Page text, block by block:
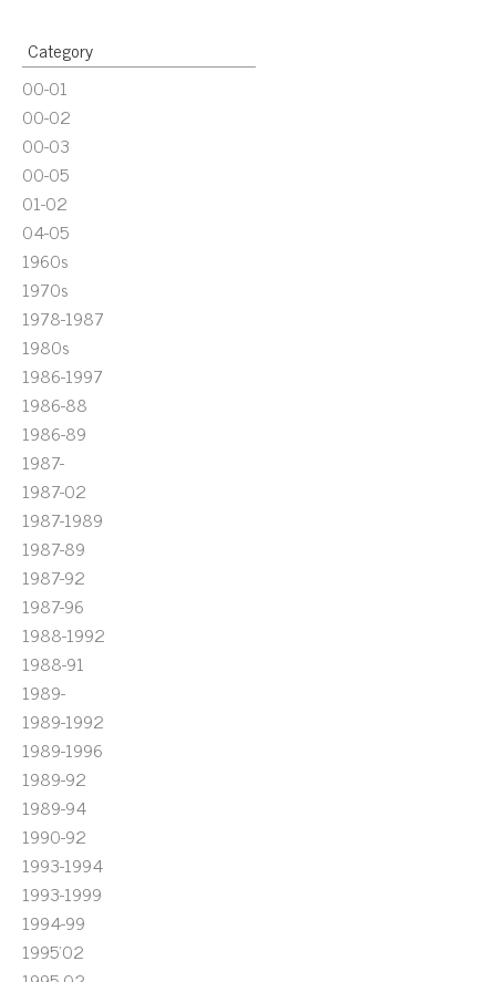
Category
00-01
00-02
00-03
00-05
01-02
04-05
1960s
1970s
1978-1987
1980s
1986-1997
1986-88
1986-89
1987-
1987-02
1987-1989
1987-89
1987-92
1987-96
1988-1992
1988-91
1989-
1989-1992
1989-1996
1989-92
1989-94
1990-92
1993-1994
1993-1999
1994-99
1995'02